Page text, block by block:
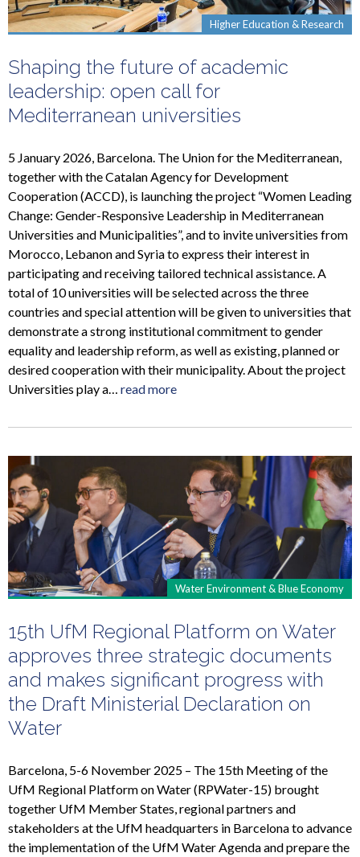
Higher Education & Research
Shaping the future of academic
leadership: open call for
Mediterranean universities
5 January 2026, Barcelona. The Union for the Mediterranean,
together with the Catalan Agency for Development
Cooperation (ACCD), is launching the project “Women Leading
Change: Gender-Responsive Leadership in Mediterranean
Universities and Municipalities”, and to invite universities from
Morocco, Lebanon and Syria to express their interest in
participating and receiving tailored technical assistance. A
total of 10 universities will be selected across the three
countries and special attention will be given to universities that
demonstrate a strong institutional commitment to gender
equality and leadership reform, as well as existing, planned or
desired cooperation with their municipality. About the project
Universities play a… read more
Water Environment & Blue Economy
15th UfM Regional Platform on Water
approves three strategic documents
and makes significant progress with
the Draft Ministerial Declaration on
Water
Barcelona, 5-6 November 2025 – The 15th Meeting of the
UfM Regional Platform on Water (RPWater-15) brought
together UfM Member States, regional partners and
stakeholders at the UfM headquarters in Barcelona to advance
the implementation of the UfM Water Agenda and prepare the